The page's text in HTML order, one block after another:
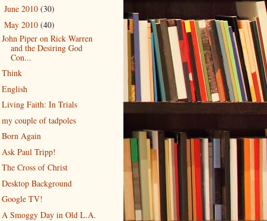
June 2010 (30)
May 2010 (40)
John Piper on Rick Warren
and the Desiring God
Con...
Think
English
Living Faith: In Trials
my couple of tadpoles
Born Again
Ask Paul Tripp!
The Cross of Christ
Desktop Background
Google TV!
A Smoggy Day in Old L.A.